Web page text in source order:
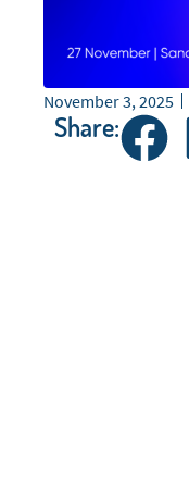
November 3, 2025
Share: